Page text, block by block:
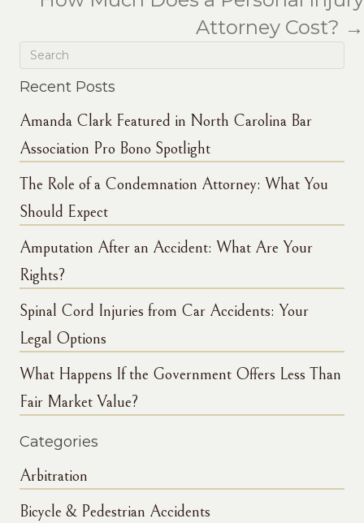
Attorney Cost? →
Recent Posts
Amanda Clark Featured in North Carolina Bar
Association Pro Bono Spotlight
The Role of a Condemnation Attorney: What You
Should Expect
Amputation After an Accident: What Are Your
Rights?
Spinal Cord Injuries from Car Accidents: Your
Legal Options
What Happens If the Government Offers Less Than
Fair Market Value?
Categories
Arbitration
Bicycle & Pedestrian Accidents